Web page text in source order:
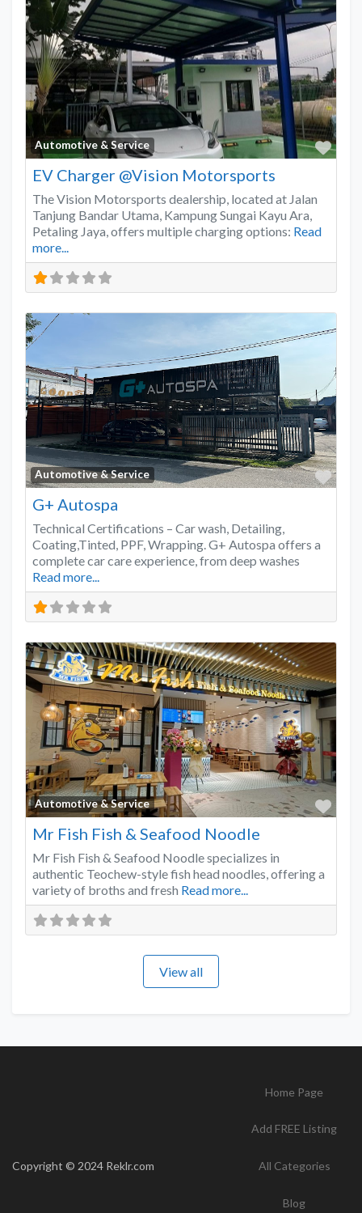
Automotive & Service
EV Charger @Vision Motorsports
The Vision Motorsports dealership, located at Jalan
Tanjung Bandar Utama, Kampung Sungai Kayu Ara,
Petaling Jaya, offers multiple charging options: Read
more...
Automotive & Service
G+ Autospa
Technical Certifications – Car wash, Detailing,
Coating,Tinted, PPF, Wrapping. G+ Autospa offers a
complete car care experience, from deep washes
Read more...
Automotive & Service
Mr Fish Fish & Seafood Noodle
Mr Fish Fish & Seafood Noodle specializes in
authentic Teochew-style fish head noodles, offering a
variety of broths and fresh Read more...
View all
Copyright © 2024 Reklr.com
Home Page
Add FREE Listing
All Categories
Blog